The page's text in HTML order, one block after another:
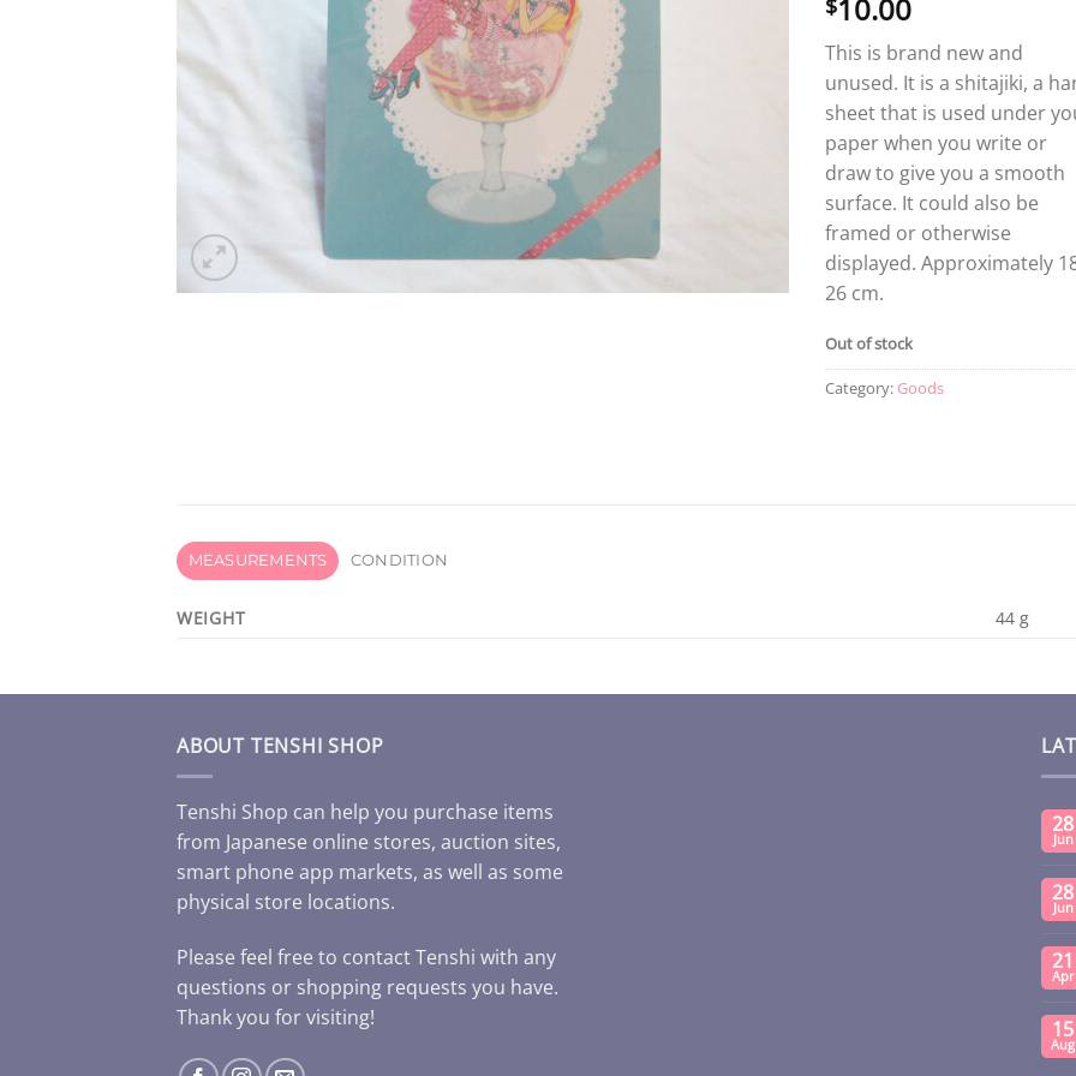
$10.00
This is brand new and
unused. It is a shitajiki, a
sheet that is used under
paper when you write or
draw to give you a smooth
surface. It could also be
framed or otherwise
displayed. Approximately
26 cm.
Out of stock
Category: Goods
MEASUREMENTS CONDITION
WEIGHT 44 g
ABOUT TENSHI SHOP
Tenshi Shop can help you purchase items
from Japanese online stores, auction sites,
smart phone app markets, as well as some
physical store locations.
Please feel free to contact Tenshi with any
questions or shopping requests you have.
Thank you for visiting!
28
Jun
28
Jun
21
Apr
15
Aug